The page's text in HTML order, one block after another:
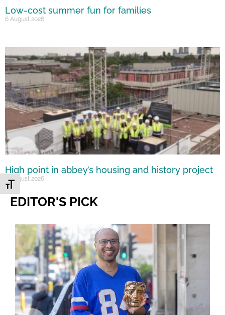
Toggle Font size
Low-cost summer fun for families
6 August 2026
High point in abbey’s housing and history project
5 August 2026
EDITOR'S PICK